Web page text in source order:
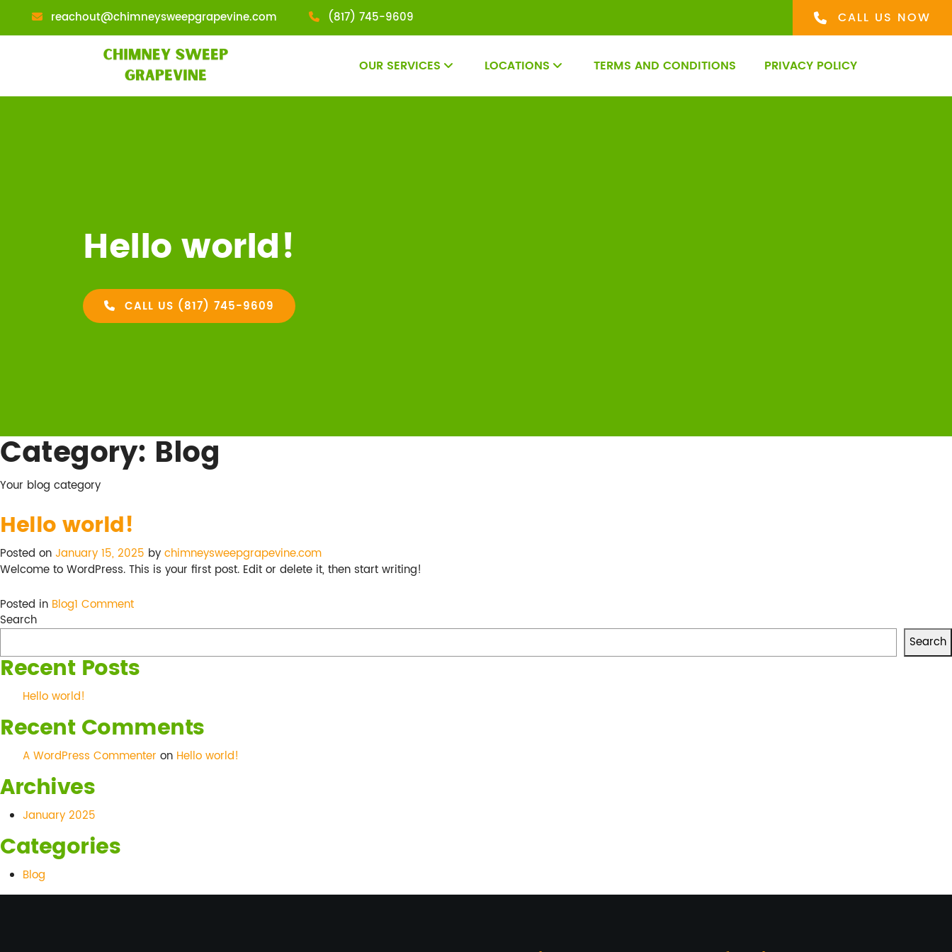
reachout@chimneysweepgrapevine.com (817) 745-9609 CALL US NOW
OUR SERVICES LOCATIONS TERMS AND CONDITIONS PRIVACY POLICY
Hello world!
CALL US (817) 745-9609
Category: Blog
Your blog category
Hello world!
Posted on January 15, 2025 by chimneysweepgrapevine.com
Welcome to WordPress. This is your first post. Edit or delete it, then start writing!
Posted in Blog1 Commenton
world!
Search
Search
Recent Posts
Hello world!
Recent Comments
A WordPress Commenter on Hello world!
Archives
January 2025
Categories
Blog